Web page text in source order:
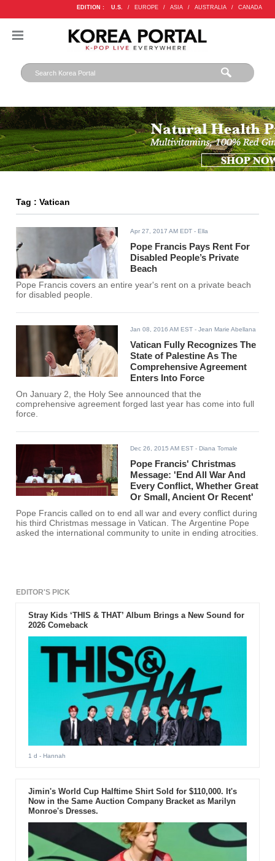
EDITION : U.S. / EUROPE / ASIA / AUSTRALIA / CANADA
Tag : Vatican
Apr 27, 2017 AM EDT - Ella
Pope Francis Pays Rent For
Disabled People’s Private
Beach
Pope Francis covers an entire year's rent on a private beach
for disabled people.
Jan 08, 2016 AM EST - Jean Marie Abellana
Vatican Fully Recognizes The
State of Palestine As The
Comprehensive Agreement
Enters Into Force
On January 2, the Holy See announced that the
comprehensive agreement forged last year has come into full
force.
Dec 26, 2015 AM EST - Diana Tomale
Pope Francis' Christmas
Message: 'End All War And
Every Conflict, Whether Great
Or Small, Ancient Or Recent'
Pope Francis called on to end all war and every conflict during
his third Christmas message in Vatican. The Argentine Pope
asked the international community to unite in ending atrocities.
EDITOR'S PICK
Stray Kids ‘THIS & THAT’ Album Brings a New Sound for
2026 Comeback
1 d - Hannah
Jimin's World Cup Halftime Shirt Sold for $110,000. It's
Now in the Same Auction Company Bracket as Marilyn
Monroe's Dresses.